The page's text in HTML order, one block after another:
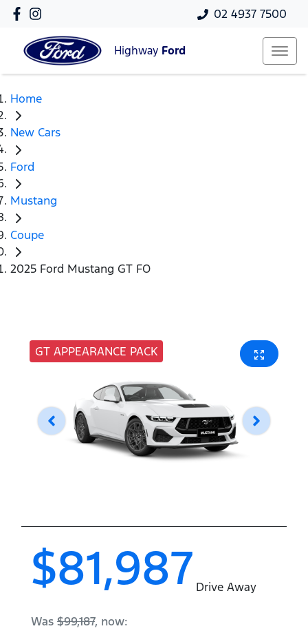
02 4937 7500
Highway Ford
Home
New Cars
Ford
Mustang
Coupe
2025 Ford Mustang GT FO
GT APPEARANCE PACK
$81,987 Drive Away
Was $99,187, now: